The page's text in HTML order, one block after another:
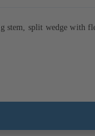
split wedge with